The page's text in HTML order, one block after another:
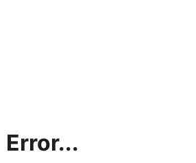
Error...